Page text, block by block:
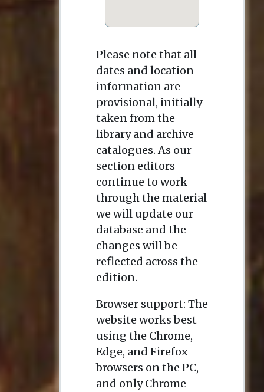
Please note that all
dates and location
information are
provisional, initially
taken from the
library and archive
catalogues. As our
section editors
continue to work
through the material
we will update our
database and the
changes will be
reflected across the
edition.
Browser support: The
website works best
using the Chrome,
Edge, and Firefox
browsers on the PC,
and only Chrome